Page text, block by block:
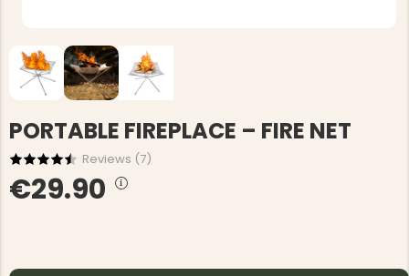
PORTABLE FIREPLACE – FIRE NET
Reviews (7)
€29.90